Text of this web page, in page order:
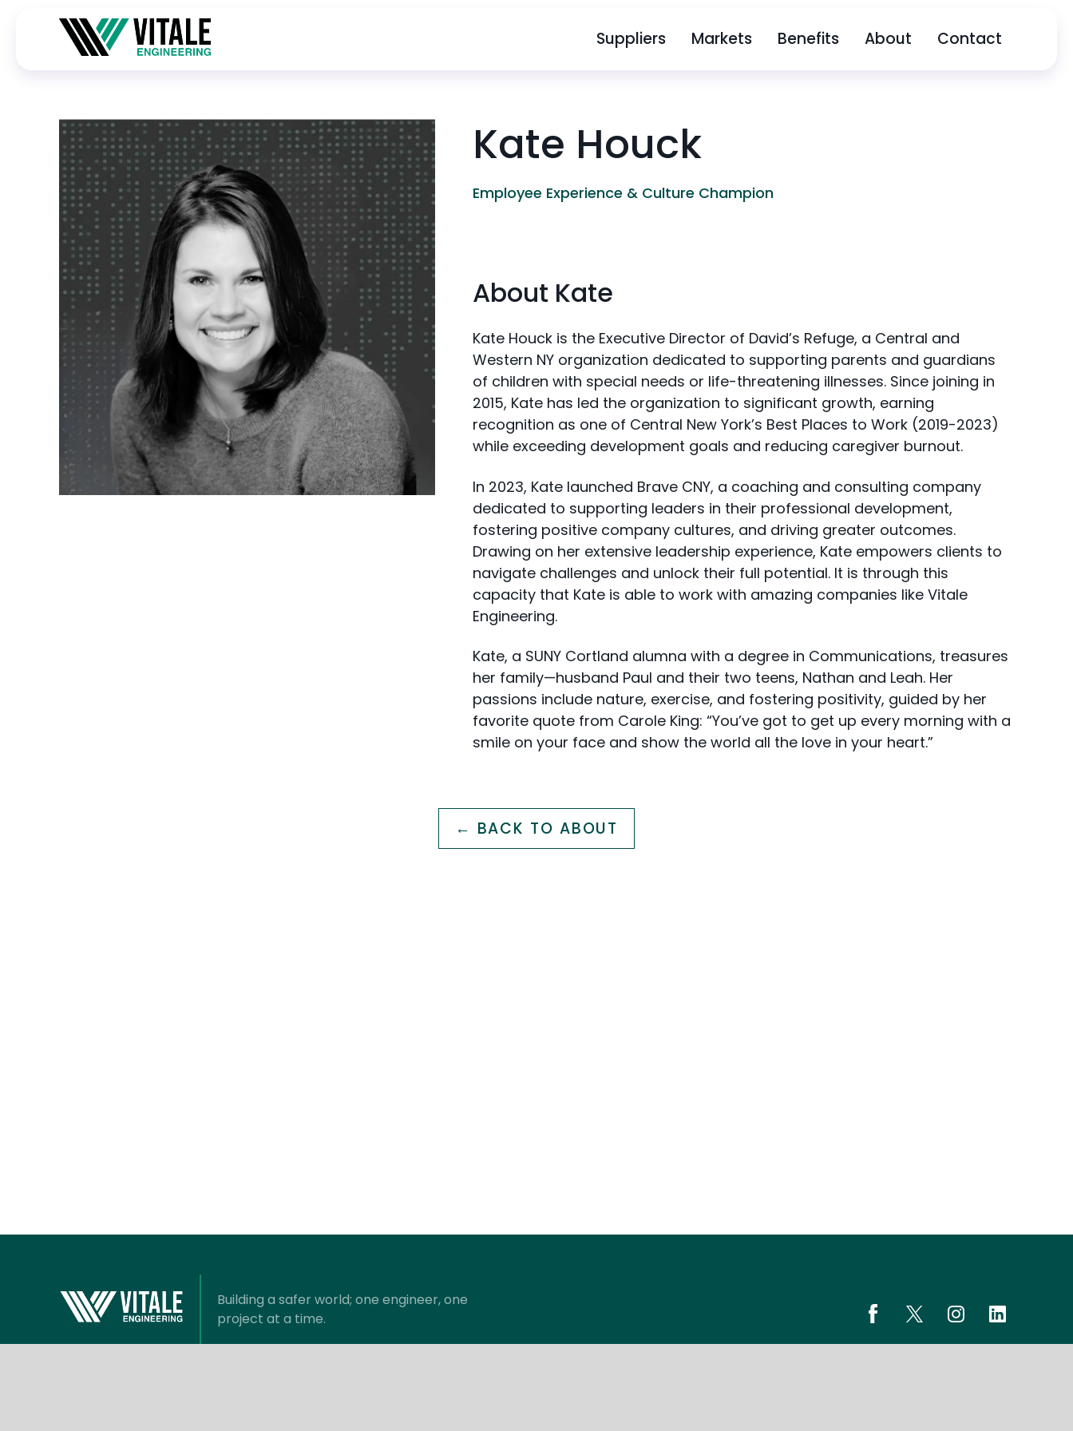
Suppliers Markets Benefits About Contact
Kate Houck
Employee Experience & Culture Champion
About Kate
Kate Houck is the Executive Director of David’s Refuge, a Central and
Western NY organization dedicated to supporting parents and guardians
of children with special needs or life-threatening illnesses. Since joining in
2015, Kate has led the organization to significant growth, earning
recognition as one of Central New York’s Best Places to Work (2019-2023)
while exceeding development goals and reducing caregiver burnout.
In 2023, Kate launched Brave CNY, a coaching and consulting company
dedicated to supporting leaders in their professional development,
fostering positive company cultures, and driving greater outcomes.
Drawing on her extensive leadership experience, Kate empowers clients to
navigate challenges and unlock their full potential. It is through this
capacity that Kate is able to work with amazing companies like Vitale
Engineering.
Kate, a SUNY Cortland alumna with a degree in Communications, treasures
her family—husband Paul and their two teens, Nathan and Leah. Her
passions include nature, exercise, and fostering positivity, guided by her
favorite quote from Carole King: “You’ve got to get up every morning with a
smile on your face and show the world all the love in your heart.”
← BACK TO ABOUT
Building a safer world; one engineer, one
project at a time.